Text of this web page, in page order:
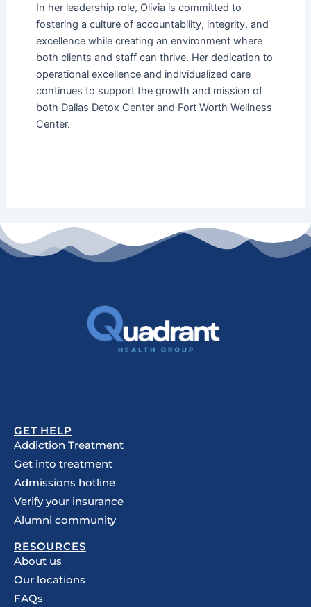
In her leadership role, Olivia is committed to
fostering a culture of accountability, integrity, and
excellence while creating an environment where
both clients and staff can thrive. Her dedication to
operational excellence and individualized care
continues to support the growth and mission of
both Dallas Detox Center and Fort Worth Wellness
Center.
GET HELP
Addiction Treatment
Get into treatment
Admissions hotline
Verify your insurance
Alumni community
RESOURCES
About us
Our locations
FAQs